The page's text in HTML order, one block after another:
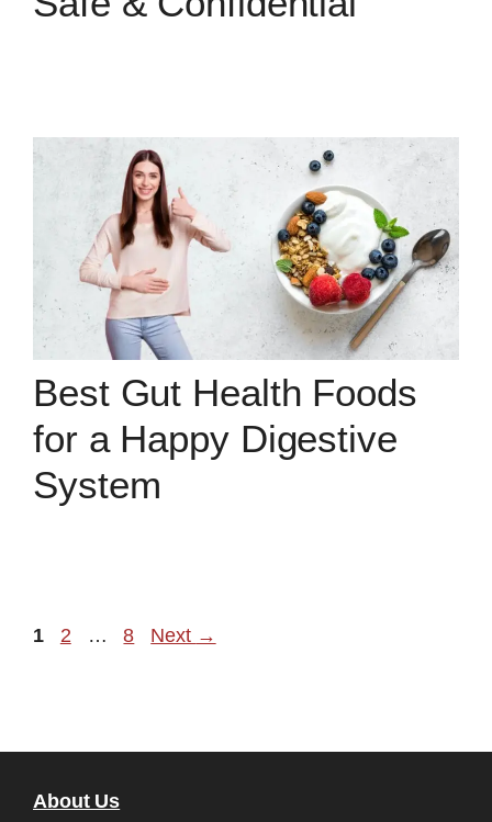
Best Gut Health Foods
for a Happy Digestive
System
Page
1 Page
2 … Page
8 Next →
About Us